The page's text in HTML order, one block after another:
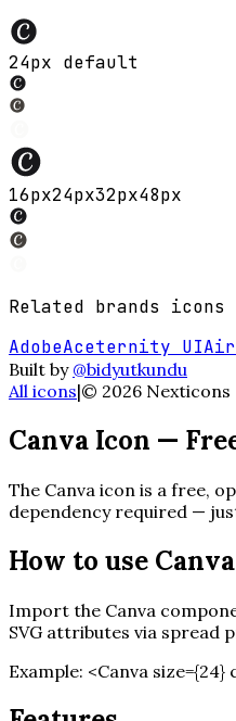
24px default
16px24px32px48px
Related brands icons
AdobeAceternity UI
Built by @bidyutkundu
All icons|© 2026 Nexticons
Canva Icon —
The Canva icon is a free,
dependency required —
How to use Canva
Import the Canva
SVG attributes via spread
Example: <Canva size={24}